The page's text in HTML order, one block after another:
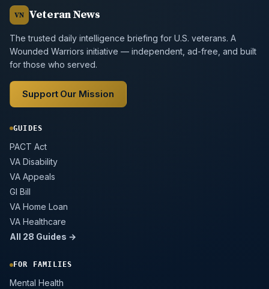
VN Veteran News
The trusted daily intelligence briefing for U.S. veterans. A
Wounded Warriors initiative — independent, ad-free, and built
for those who served.
Support Our Mission
GUIDES
PACT Act
VA Disability
VA Appeals
GI Bill
VA Home Loan
VA Healthcare
All 28 Guides →
FOR FAMILIES
Mental Health